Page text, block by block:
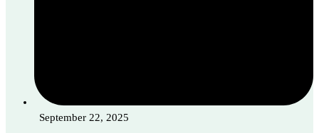
September 22, 2025